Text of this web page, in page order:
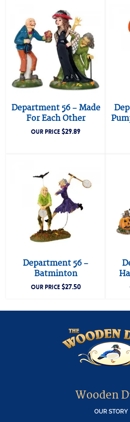
Department 56 – Made
For Each Other
OUR PRICE$29.89
Department 56 –
Batminton
OUR PRICE$27.50
Wooden
OUR STORY